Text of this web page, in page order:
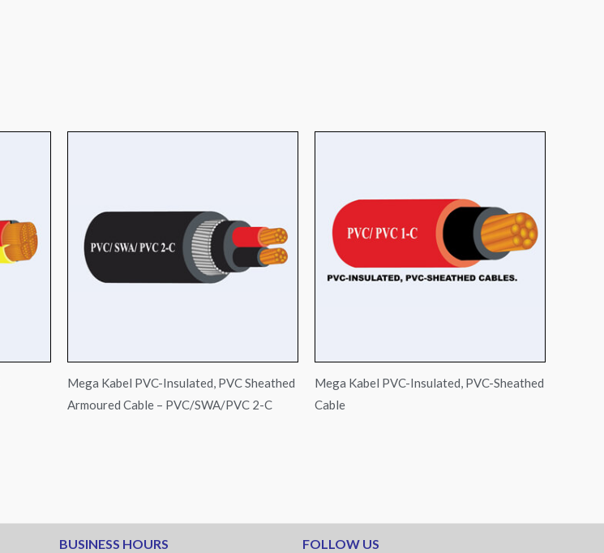
Mega Kabel PVC-Insulated, PVC Sheathed
Armoured Cable – PVC/SWA/PVC 2-C
Mega Kabel PVC-Insulated, PVC-Sheathed
Cable
BUSINESS HOURS FOLLOW US